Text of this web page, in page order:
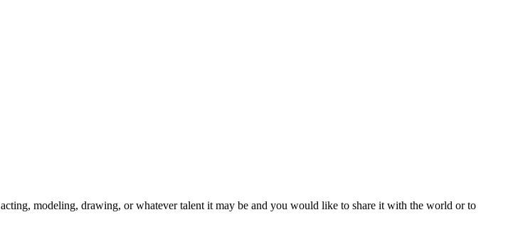
modeling, drawing, or whatever talent it may be and you would like to share it with the world or to